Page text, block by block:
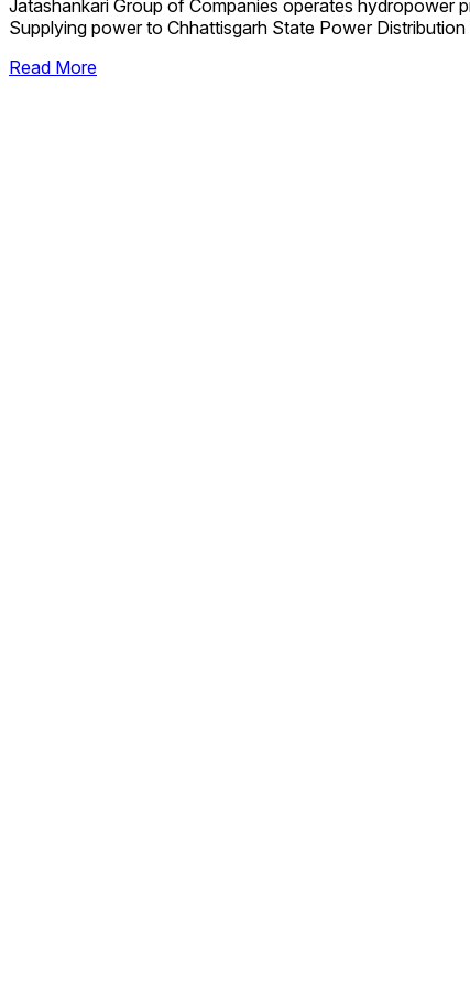
Jatashankari Group of Companies operates hydropower
Supplying power to Chhattisgarh State Power
Read More